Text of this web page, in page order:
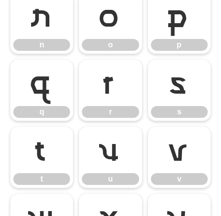
n
n
o
o
p
p
q
q
r
r
s
s
t
t
u
u
v
v